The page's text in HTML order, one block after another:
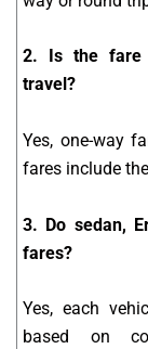
2. Is the fare
travel?
Yes, one-way
fares include
3. Do sedan,
fares?
Yes, each
based on